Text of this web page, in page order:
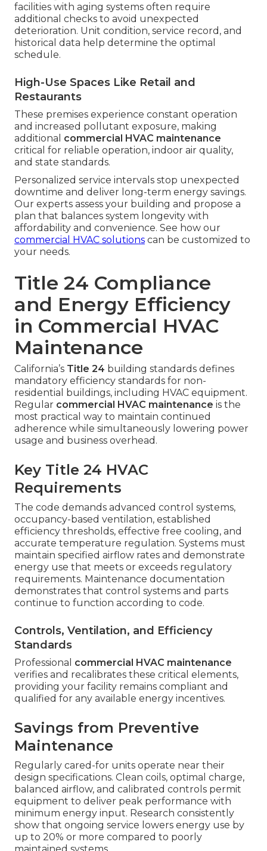
facilities with aging systems often require
additional checks to avoid unexpected
deterioration. Unit condition, service record, and
historical data help determine the optimal
schedule.
High-Use Spaces Like Retail and
Restaurants
These premises experience constant operation
and increased pollutant exposure, making
additional commercial HVAC maintenance
critical for reliable operation, indoor air quality,
and state standards.
Personalized service intervals stop unexpected
downtime and deliver long-term energy savings.
Our experts assess your building and propose a
plan that balances system longevity with
affordability and convenience. See how our
commercial HVAC solutions can be customized to
your needs.
Title 24 Compliance
and Energy Efficiency
in Commercial HVAC
Maintenance
California’s Title 24 building standards defines
mandatory efficiency standards for non-
residential buildings, including HVAC equipment.
Regular commercial HVAC maintenance is the
most practical way to maintain continued
adherence while simultaneously lowering power
usage and business overhead.
Key Title 24 HVAC
Requirements
The code demands advanced control systems,
occupancy-based ventilation, established
efficiency thresholds, effective free cooling, and
accurate temperature regulation. Systems must
maintain specified airflow rates and demonstrate
energy use that meets or exceeds regulatory
requirements. Maintenance documentation
demonstrates that control systems and parts
continue to function according to code.
Controls, Ventilation, and Efficiency
Standards
Professional commercial HVAC maintenance
verifies and recalibrates these critical elements,
providing your facility remains compliant and
qualified for any available energy incentives.
Savings from Preventive
Maintenance
Regularly cared-for units operate near their
design specifications. Clean coils, optimal charge,
balanced airflow, and calibrated controls permit
equipment to deliver peak performance with
minimum energy input. Research consistently
show that ongoing service lowers energy use by
up to 20% or more compared to poorly